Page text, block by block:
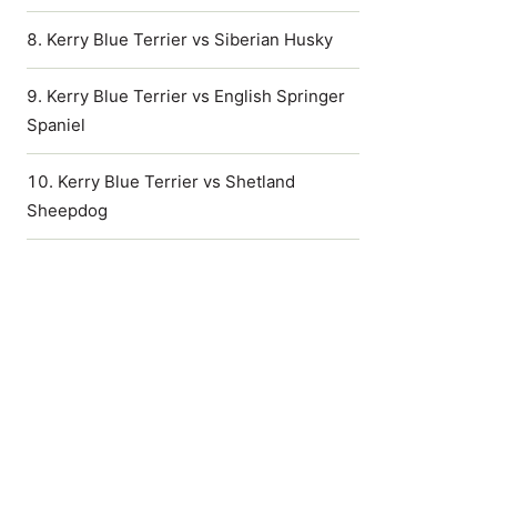
Kerry Blue Terrier vs Siberian Husky
Kerry Blue Terrier vs English Springer
Spaniel
Kerry Blue Terrier vs Shetland
Sheepdog